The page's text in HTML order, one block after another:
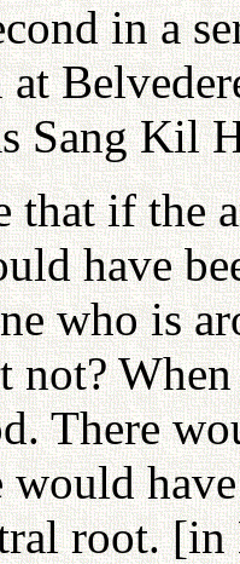
in a
at
Sang Kil
that if the
have
who is
not?
There
would
root.